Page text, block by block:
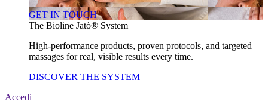
GET IN TOUCH
The Bioline Jatò® System
High-performance products, proven protocols, and targeted
massages for real, visible results every time.
DISCOVER THE SYSTEM
Accedi